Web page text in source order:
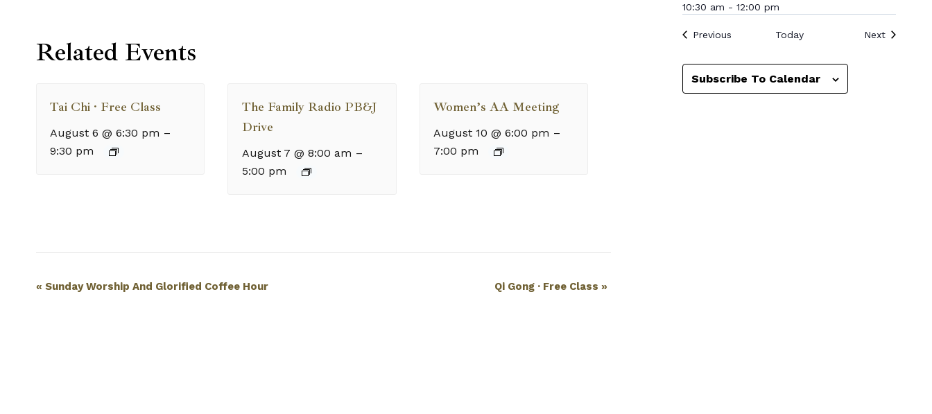
Related Events
Tai Chi · Free Class
August 6 @ 6:30 pm –
9:30 pm
The Family Radio PB&J
Drive
August 7 @ 8:00 am –
5:00 pm
Women’s AA Meeting
August 10 @ 6:00 pm –
7:00 pm
Event
« Sunday Worship And Glorified Coffee Hour Qi Gong · Free Class»
10:30 am - 12:00 pm
PreviousEvents Today NextEvents
Subscribe To Calendar